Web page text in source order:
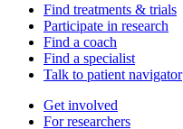
Find treatments & trials
Participate in research
Find a coach
Find a specialist
Talk to patient navigator
Get involved
For researchers